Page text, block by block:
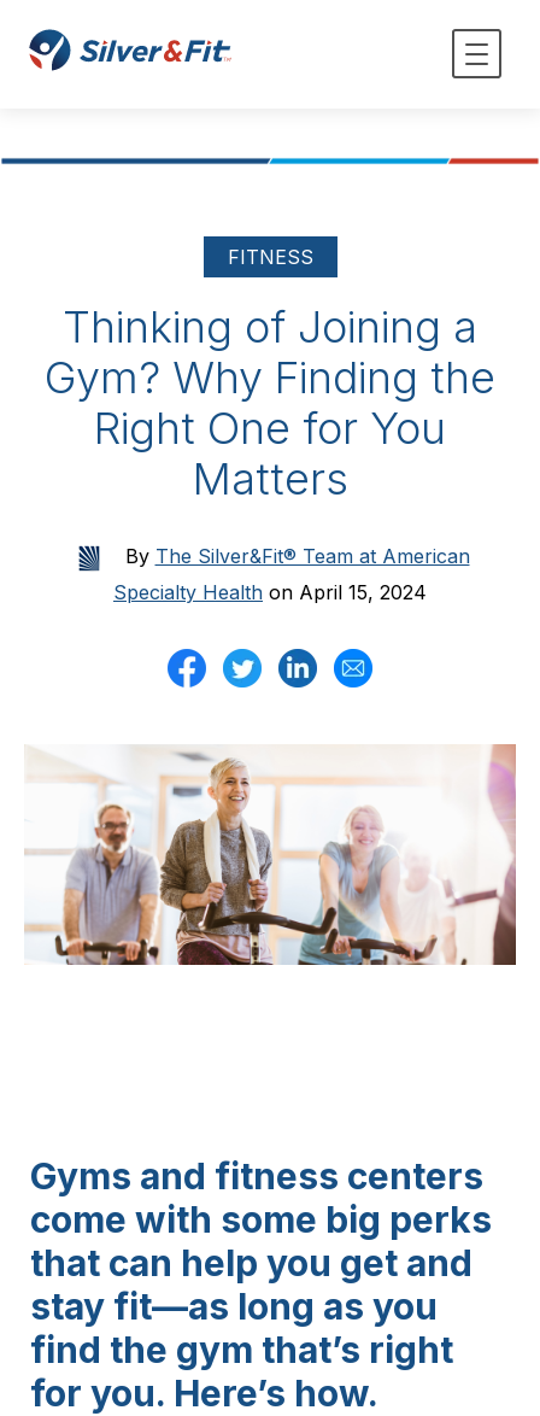
FITNESS
Thinking of Joining a
Gym? Why Finding the
Right One for You
Matters
By The Silver&Fit® Team at American
Specialty Health on April 15, 2024
Gyms and fitness centers
come with some big perks
that can help you get and
stay fit—as long as you
find the gym that’s right
for you. Here’s how.